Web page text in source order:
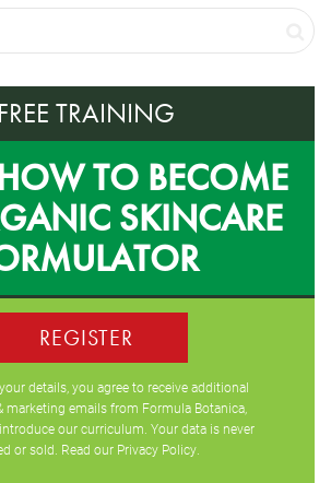
FREE TRAINING
TO BECOME
SKINCARE
REGISTER
details, you agree to receive additional
marketing emails from Formula Botanica,
our curriculum. Your data is never
or sold. Read our Privacy Policy